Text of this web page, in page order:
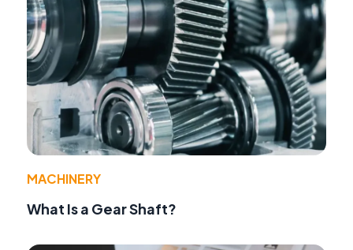
MACHINERY
What Is a Gear Shaft?